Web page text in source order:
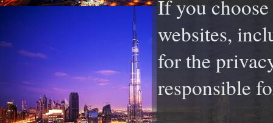
If you
websites,
for the
responsible